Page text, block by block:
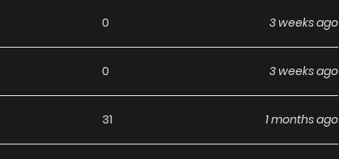
0 3 weeks ago
0 3 weeks ago
31 1 months ago